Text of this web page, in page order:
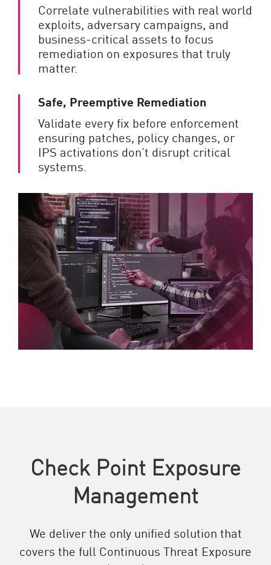
Correlate vulnerabilities with real world
exploits, adversary campaigns, and
business-critical assets to focus
remediation on exposures that truly
matter.
Safe, Preemptive Remediation
Validate every fix before enforcement
ensuring patches, policy changes, or
IPS activations don’t disrupt critical
systems.
Check Point Exposure
Management
We deliver the only unified solution that
covers the full Continuous Threat Exposure